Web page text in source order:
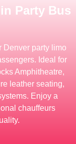
Party Bus
Denver party limo
Ideal for
Amphitheatre,
leather seating,
Enjoy a
chauffeurs